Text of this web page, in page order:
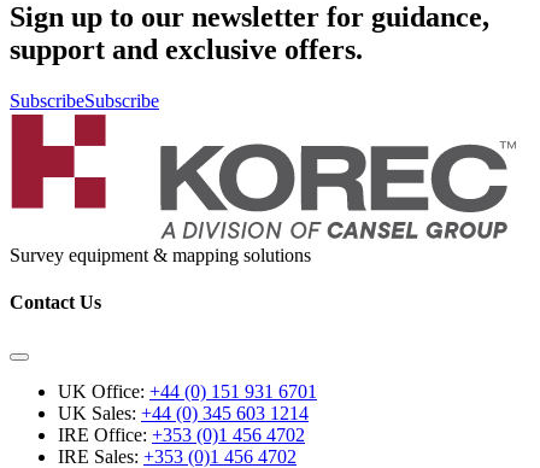
Sign up to our newsletter for guidance,
support and exclusive offers.
SubscribeSubscribe
Survey equipment & mapping solutions
Contact Us
UK Office: +44 (0) 151 931 6701
UK Sales: +44 (0) 345 603 1214
IRE Office: +353 (0)1 456 4702
IRE Sales: +353 (0)1 456 4702